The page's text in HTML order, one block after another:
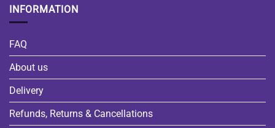
INFORMATION
FAQ
About us
Delivery
Refunds, Returns & Cancellations